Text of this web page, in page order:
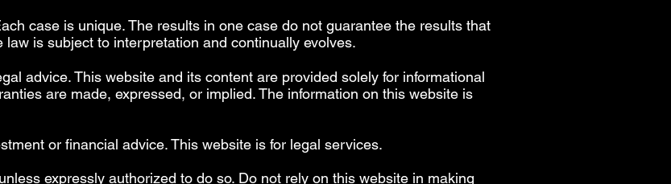
case is unique. The results in one case do not guarantee the results that
is subject to interpretation and continually evolves.
advice. This website and its content are provided solely for informational
are made, expressed, or implied. The information on this website is
or financial advice. This website is for legal services.
expressly authorized to do so. Do not rely on this website in making